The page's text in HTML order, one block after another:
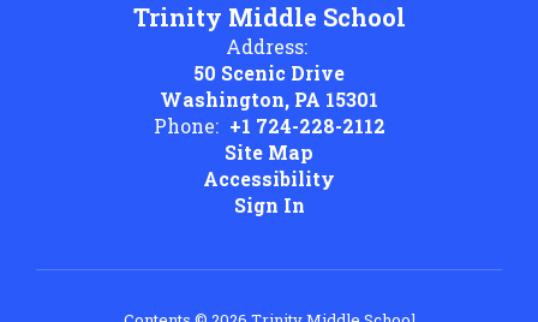
Trinity Middle School
Address:
50 Scenic Drive
Washington, PA 15301
Phone: +1 724-228-2112
Site Map
Accessibility
Sign In